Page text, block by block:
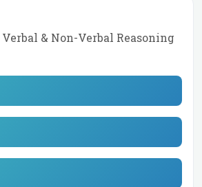
& Non-Verbal Reasoning